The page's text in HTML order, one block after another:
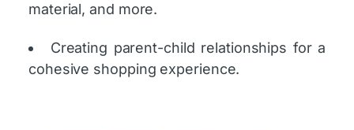
material, and more.
Creating parent-child relationships for a
cohesive shopping experience.